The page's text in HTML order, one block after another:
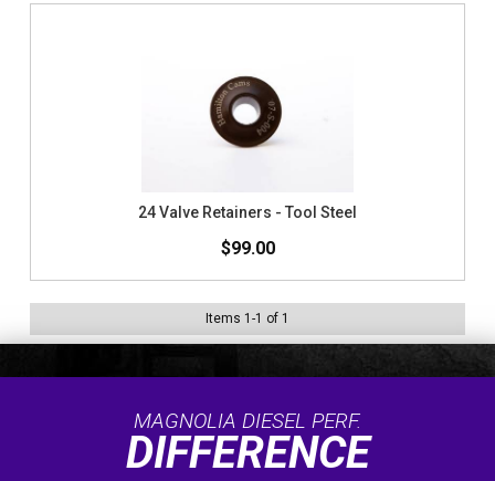
24 Valve Retainers - Tool Steel
$99.00
Items 1 -1 of 1
MAGNOLIA DIESEL PERF.
DIFFERENCE